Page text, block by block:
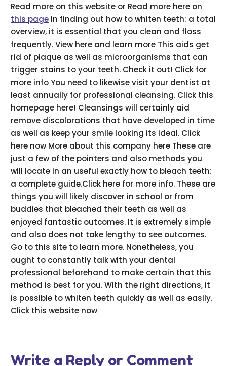
Read more on this website or Read more here on
this page In finding out how to whiten teeth: a total
overview, it is essential that you clean and floss
frequently. View here and learn more This aids get
rid of plaque as well as microorganisms that can
trigger stains to your teeth. Check it out! Click for
more info You need to likewise visit your dentist at
least annually for professional cleansing. Click this
homepage here! Cleansings will certainly aid
remove discolorations that have developed in time
as well as keep your smile looking its ideal. Click
here now More about this company here These are
just a few of the pointers and also methods you
will locate in an useful exactly how to bleach teeth:
a complete guide.Click here for more info. These are
things you will likely discover in school or from
buddies that bleached their teeth as well as
enjoyed fantastic outcomes. It is extremely simple
and also does not take lengthy to see outcomes.
Go to this site to learn more. Nonetheless, you
ought to constantly talk with your dental
professional beforehand to make certain that this
method is best for you. With the right directions, it
is possible to whiten teeth quickly as well as easily.
Click this website now
Write a Reply or Comment